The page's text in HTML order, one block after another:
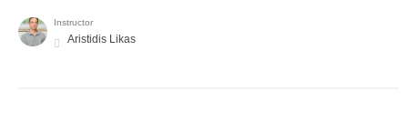
Instructor
Aristidis Likas